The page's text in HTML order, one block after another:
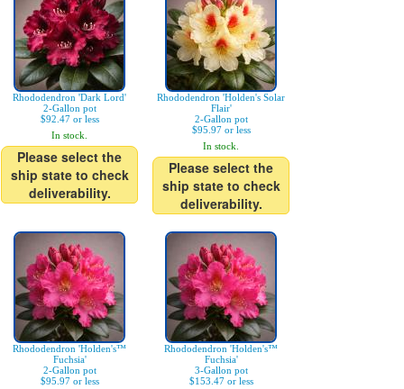
Rhododendron 'Dark Lord'
2-Gallon pot
$92.47 or less
In stock.
Please select the
ship state to check
deliverability.
Rhododendron 'Holden's Solar
Flair'
2-Gallon pot
$95.97 or less
In stock.
Please select the
ship state to check
deliverability.
Rhododendron 'Holden's™
Fuchsia'
2-Gallon pot
$95.97 or less
Rhododendron 'Holden's™
Fuchsia'
3-Gallon pot
$153.47 or less